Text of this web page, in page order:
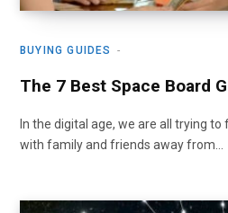
BUYING GUIDES
The 7 Best Space Board
In the digital age, we are all trying
with family and friends away from…